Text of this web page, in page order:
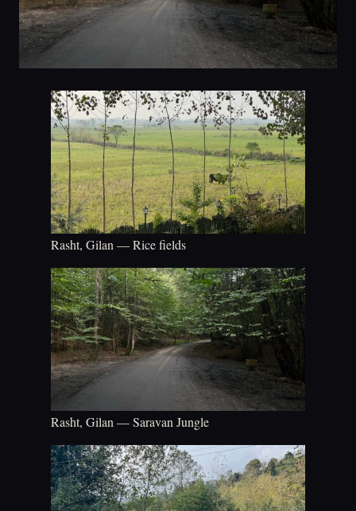
Rasht, Gilan — Rice fields
Rasht, Gilan — Saravan Jungle